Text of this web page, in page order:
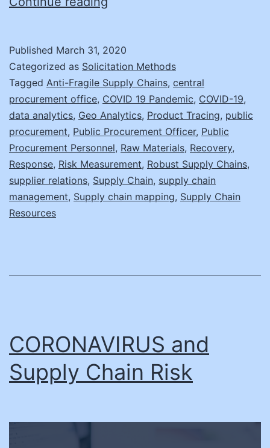
and
Disruption
Recovery
Published March 31, 2020
Categorized as Solicitation Methods
Tagged Anti-Fragile Supply Chains, central
procurement office, COVID 19 Pandemic, COVID-19,
data analytics, Geo Analytics, Product Tracing, public
procurement, Public Procurement Officer, Public
Procurement Personnel, Raw Materials, Recovery,
Response, Risk Measurement, Robust Supply Chains,
supplier relations, Supply Chain, supply chain
management, Supply chain mapping, Supply Chain
Resources
CORONAVIRUS and
Supply Chain Risk